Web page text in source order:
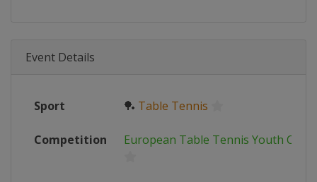
Event Details
Sport 🏓 Table Tennis
Competition European Table Tennis Youth